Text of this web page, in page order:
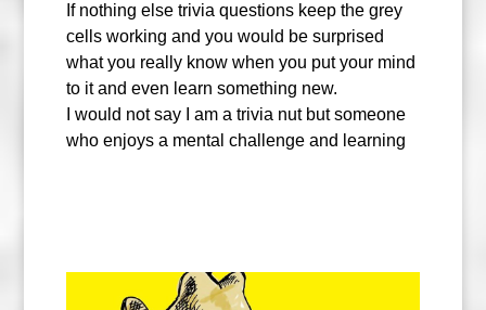
If nothing else trivia questions keep the grey
cells working and you would be surprised
what you really know when you put your mind
to it and even learn something new.
I would not say I am a trivia nut but someone
who enjoys a mental challenge and learning